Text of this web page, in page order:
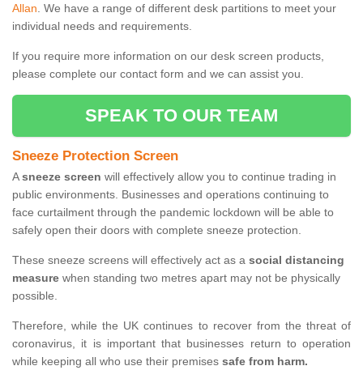
Allan. We have a range of different desk partitions to meet your
individual needs and requirements.
If you require more information on our desk screen products,
please complete our contact form and we can assist you.
SPEAK TO OUR TEAM
Sneeze Protection Screen
Asneeze screen will effectively allow you to continue trading in
public environments. Businesses and operations continuing to
face curtailment through the pandemic lockdown will be able to
safely open their doors with complete sneeze protection.
These sneeze screens will effectively act as a social distancing
measure when standing two metres apart may not be physically
possible.
Therefore, while the UK continues to recover from the threat of
coronavirus, it is important that businesses return to operation
while keeping all who use their premises safe from harm.